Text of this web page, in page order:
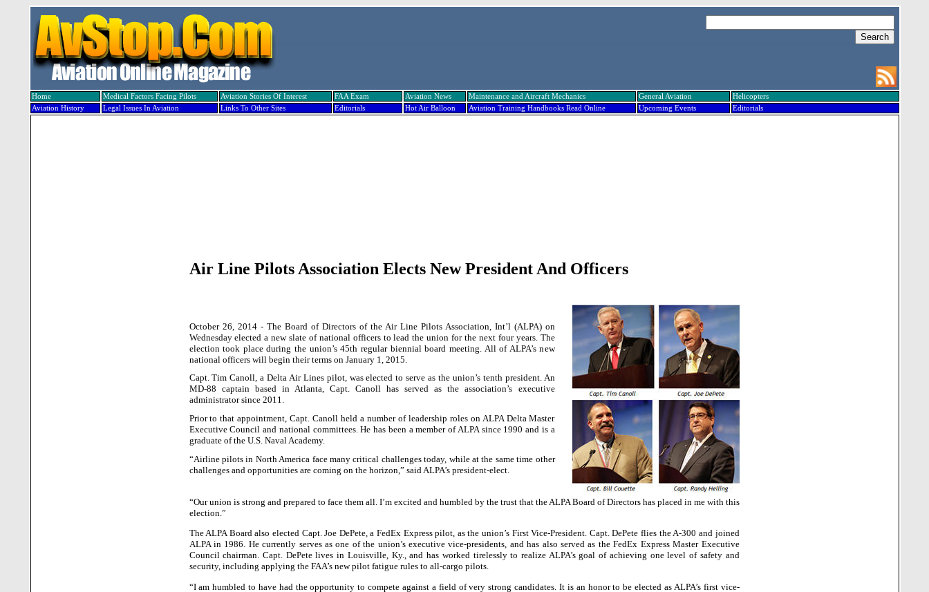
Home Medical Factors Facing Pilots Aviation Stories Of Interest FAA Exam Aviation News Maintenance and Aircraft Mechanics General Aviation
Helicopters
Aviation History
Legal Issues In Aviation Links To Other Sites Editorials Hot Air Balloon Aviation Training Handbooks Read Online Upcoming Events Editorials
Air Line Pilots Association Elects New President And Officers
October 26, 2014 - The Board of Directors of the Air Line Pilots Association, Int’l (ALPA) on
Wednesday elected a new slate of national officers to lead the union for the next four years. The
election took place during the union’s 45th regular biennial board meeting. All of ALPA’s new
national officers will begin their terms on January 1, 2015.
Capt. Tim Canoll, a Delta Air Lines pilot, was elected to serve as the union’s tenth president. An
MD-88 captain based in Atlanta, Capt. Canoll has served as the association’s executive
administrator since 2011.
Prior to that appointment, Capt. Canoll held a number of leadership roles on ALPA Delta Master
Executive Council and national committees. He has been a member of ALPA since 1990 and is a
graduate of the U.S. Naval Academy.
“Airline pilots in North America face many critical challenges today, while at the same time other
challenges and opportunities are coming on the horizon,” said ALPA’s president-elect.
“Our union is strong and prepared to face them all. I’m excited and humbled by the trust that the ALPA Board of Directors has placed in me with this
election.”
The ALPA Board also elected Capt. Joe DePete, a FedEx Express pilot, as the union’s First Vice-President. Capt. DePete flies the A-300 and joined
ALPA in 1986. He currently serves as one of the union’s executive vice-presidents, and has also served as the FedEx Express Master Executive
Council chairman. Capt. DePete lives in Louisville, Ky., and has worked tirelessly to realize ALPA’s goal of achieving one level of safety and
security, including applying the FAA’s new pilot fatigue rules to all-cargo pilots.
“I am humbled to have had the opportunity to compete against a field of very strong candidates. It is an honor to be elected as ALPA’s first vice-